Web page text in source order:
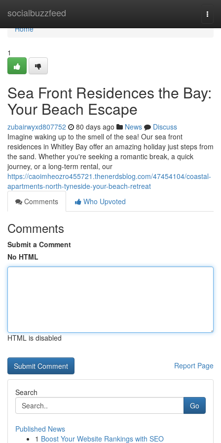
socialbuzzfeed
Home
Home
1
Sea Front Residences the Bay:
Your Beach Escape
zubairwyxd807752 80 days ago News
Discuss
Imagine waking up to the smell of the sea! Our sea front
residences in Whitley Bay offer an amazing holiday just steps from
the sand. Whether you're seeking a romantic break, a quick
journey, or a long-term rental, our
https://caoimheozro455721.thenerdsblog.com/47454104/coastal-
apartments-north-tyneside-your-beach-retreat
Comments
Who Upvoted
Comments
Submit a Comment
No HTML
HTML is disabled
Report Page
Search
Go
Published News
1 Boost Your Website Rankings with SEO